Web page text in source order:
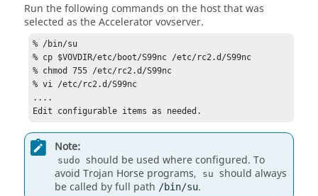
Run the following commands on the host that was
selected as theAcceleratorvovserver.
% /bin/su
% cp $VOVDIR/etc/boot/S99nc /etc/rc2.d/S99nc
% chmod 755 /etc/rc2.d/S99nc
% vi /etc/rc2.d/S99nc
....
Edit configurable items as needed.
Note:
sudo should be used where configured. To
avoid Trojan Horse programs,
su should always
be called by full path /bin/su.